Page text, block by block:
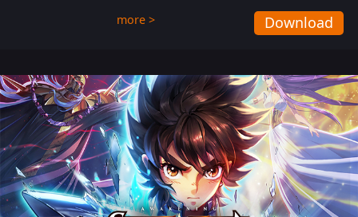
emphasizes on high-bonus and user experience.
Players can obtain 20 lucky draws for FREE with
hundred top-class artists joined, the characters'
designs of up to one hundred famous generals in
3 Kingdoms are extremely gorgeous and
exquisite! The unique and creative skill
combination system can help you build your
unique lineups. Players have the freedom to
switch among different commanders without
recultivating and no resources will be wasted!
more > Download